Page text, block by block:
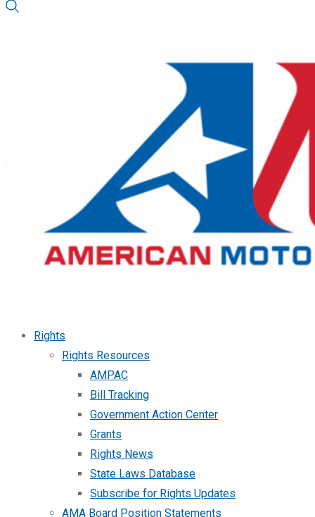
Rights
Rights Resources
AMPAC
Bill Tracking
Government Action Center
Grants
Rights News
State Laws Database
Subscribe for Rights Updates
AMA Board Position Statements